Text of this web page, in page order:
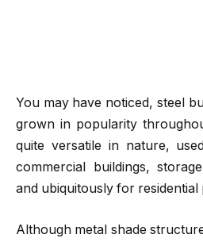
You may have noticed, steel
grown in popularity
quite versatile in nature,
commercial buildings,
and ubiquitously for residential
Although metal shade